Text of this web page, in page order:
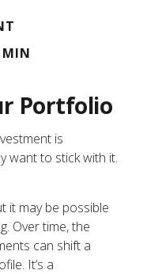
MIN
Portfolio
is
want to stick with it.
it may be possible
Over time, the
can shift a
It’s a